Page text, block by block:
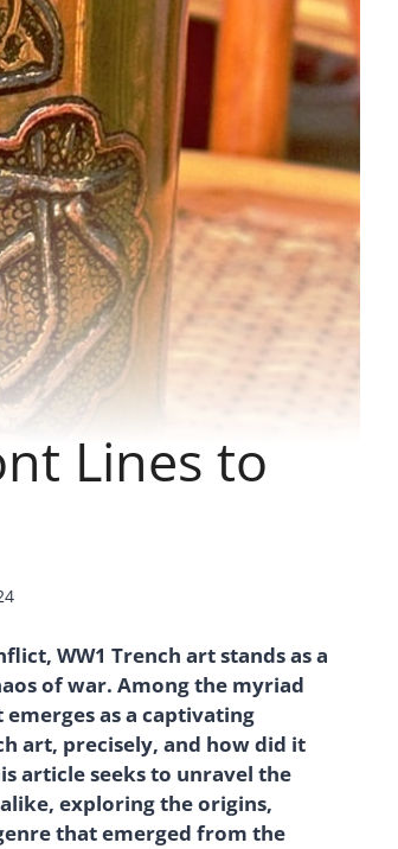
Lines to
WW1 Trench art stands as a
of war. Among the myriad
as a captivating
art, precisely, and how did it
article seeks to unravel the
exploring the origins,
that emerged from the